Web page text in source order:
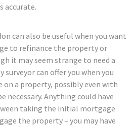
accurate.
can also be useful when you want
to refinance the property or
it may seem strange to need a
surveyor can offer you when you
on a property, possibly even with
necessary. Anything could have
taking the initial mortgage
the property – you may have